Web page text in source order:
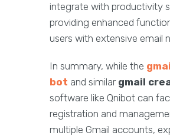
integrate with productivity
providing enhanced
users with extensive email
In summary, while the
bot and similar gmail
software like Qnibot can
registration and
multiple Gmail accounts,